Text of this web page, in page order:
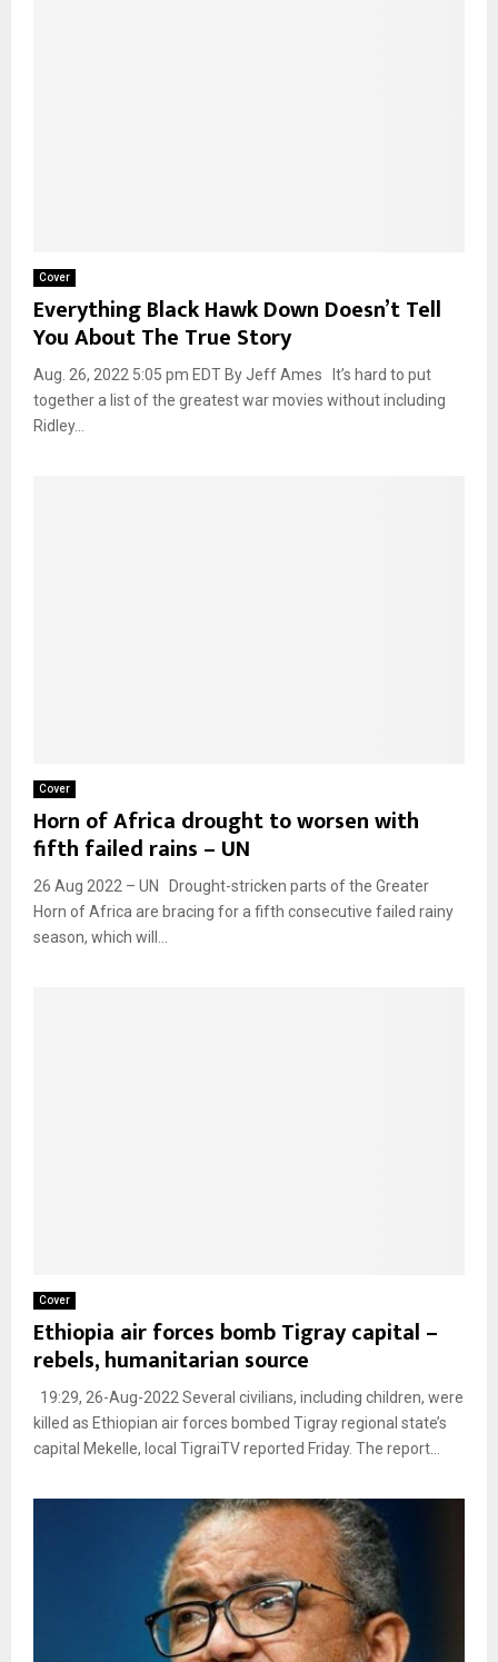
Cover
Everything Black Hawk Down Doesn’t Tell
You About The True Story
Aug. 26, 2022 5:05 pm EDT By Jeff Ames It’s hard to put
together a list of the greatest war movies without including
Ridley...
Cover
Horn of Africa drought to worsen with
fifth failed rains – UN
26 Aug 2022 – UN Drought-stricken parts of the Greater
Horn of Africa are bracing for a fifth consecutive failed rainy
season, which will...
Cover
Ethiopia air forces bomb Tigray capital –
rebels, humanitarian source
19:29, 26-Aug-2022 Several civilians, including children, were
killed as Ethiopian air forces bombed Tigray regional state’s
capital Mekelle, local TigraiTV reported Friday. The report...